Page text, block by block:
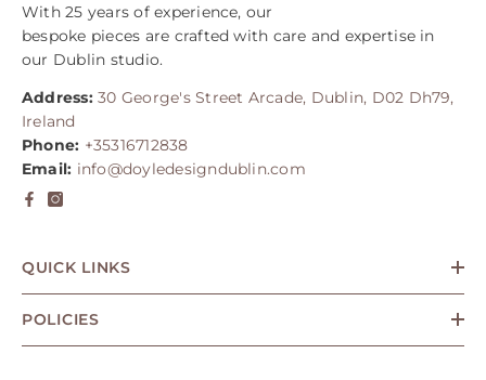
With 25 years of experience, our
bespoke pieces are crafted with care and expertise in
our Dublin studio.
Address: 30 George's Street Arcade, Dublin, D02 Dh79,
Ireland
Phone: +35316712838
Email: info@doyledesigndublin.com
QUICK LINKS
POLICIES